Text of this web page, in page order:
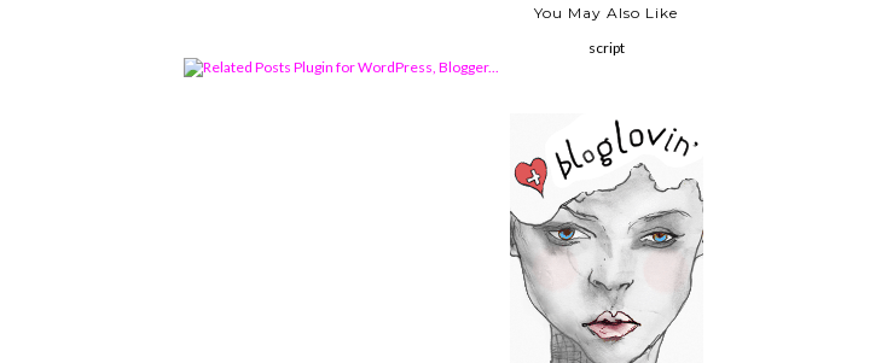
You May Also Like
script